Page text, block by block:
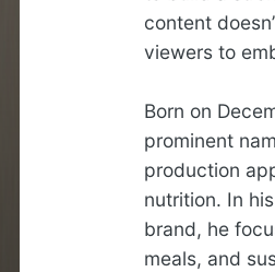
content
viewers to
Born on
prominent
production
nutrition. In
brand, he
meals, and